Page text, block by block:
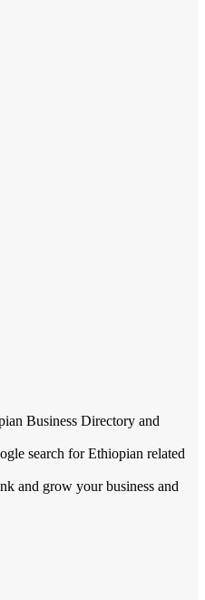
Business Directory and
search for Ethiopian related
and grow your business and